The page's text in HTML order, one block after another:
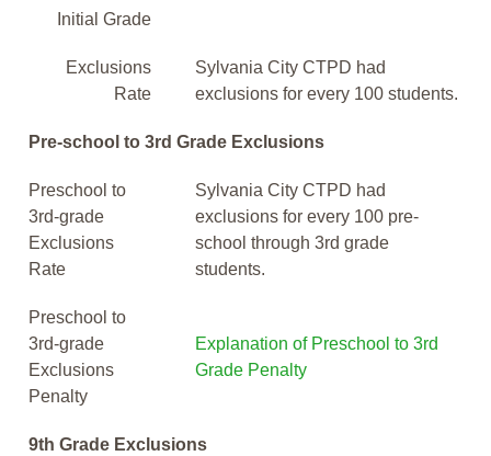
Initial Grade
Exclusions
Rate
Sylvania City CTPD had
exclusions for every 100 students.
Pre-school to 3rd Grade Exclusions
Preschool to
3rd-grade
Exclusions
Rate
Sylvania City CTPD had
exclusions for every 100 pre-
school through 3rd grade
students.
Preschool to
3rd-grade
Exclusions
Penalty
Explanation of Preschool to 3rd
Grade Penalty
9th Grade Exclusions